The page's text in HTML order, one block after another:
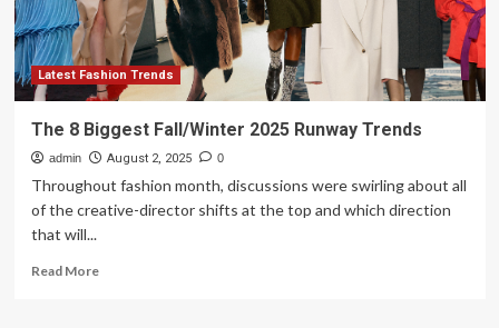
A
Punch
Latest Fashion Trends
The 8 Biggest Fall/Winter 2025 Runway Trends
admin August 2, 2025 0
Throughout fashion month, discussions were swirling about all
of the creative-director shifts at the top and which direction
that will...
Read MoreRead